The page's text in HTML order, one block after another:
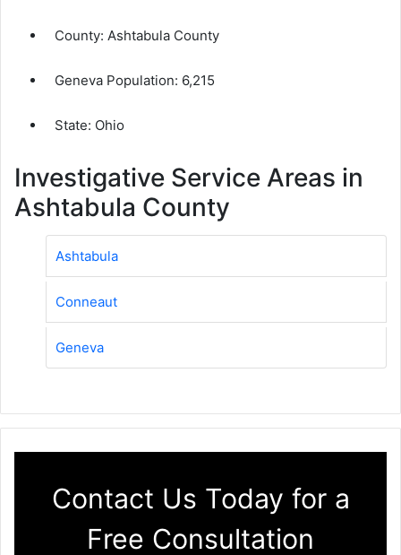
County: Ashtabula County
Geneva Population: 6,215
State: Ohio
Investigative Service Areas in
Ashtabula County
Ashtabula
Conneaut
Geneva
Contact Us Today for a
Free Consultation